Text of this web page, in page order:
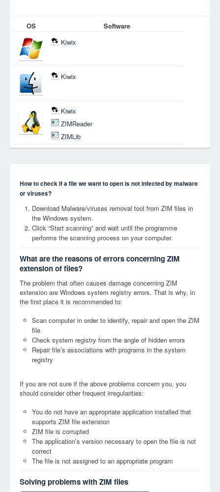
OS
Software
Kiwix
Kiwix
Kiwix
ZIMReader
ZIMLib
How to check if a file we want to open is not infected by malware
or viruses?
Download Malware/viruses removal tool from ZIM files in
the Windows system.
Click “Start scanning” and wait until the programme
performs the scanning process on your computer.
What are the reasons of errors concerning ZIM
extension of files?
The problem that often causes damage concerning ZIM
extension are Windows system registry errors. That is why, in
the first place it is recommended to:
Scan computer in order to identify, repair and open the ZIM
file
Check system registry from the angle of hidden errors
Repair file’s associations with programs in the system
registry
If you are not sure if the above problems concern you, you
should consider other frequent irregularities:
You do not have an appropriate application installed that
supports ZIM file extension
ZIM file is corrupted
The application’s version necessary to open the file is not
correct
The file is not assigned to an appropriate program
Solving problems with ZIM files